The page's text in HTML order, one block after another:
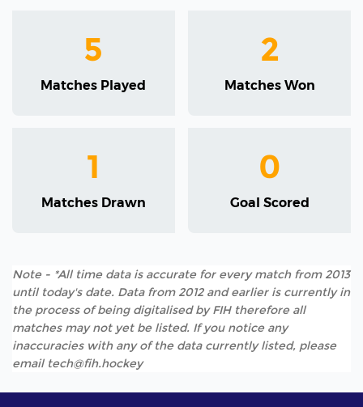
5
Matches Played
2
Matches Won
1
Matches Drawn
0
Goal Scored
Note - *All time data is accurate for every match from 2013
until today's date. Data from 2012 and earlier is currently in
the process of being digitalised by FIH therefore all
matches may not yet be listed. If you notice any
inaccuracies with any of the data currently listed, please
email tech@fih.hockey